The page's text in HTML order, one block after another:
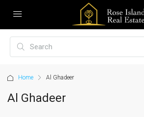
Home Al Ghadeer
Al Ghadeer